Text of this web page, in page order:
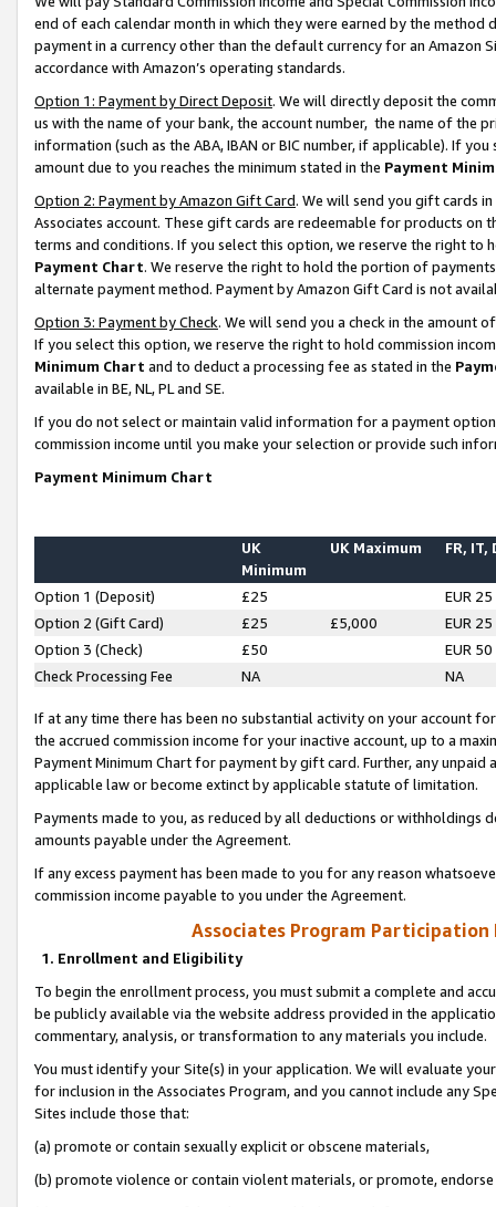
end of each calendar month in which they were earned by the
payment in a currency other than the default currency for an Amazon
accordance with Amazon’s operating standards.
Option 1: Payment by Direct Deposit. We will directly deposit the
us with the name of your bank, the account number, the name of the
information (such as the ABA, IBAN or BIC number, if applicable). If
amount due to you reaches the minimum stated in the Payment
Option 2: Payment by Amazon Gift Card. We will send you gift cards
Associates account. These gift cards are redeemable for products on
terms and conditions. If you select this option, we reserve the right to
Payment Chart. We reserve the right to hold the portion of
alternate payment method. Payment by Amazon Gift Card is not
Option 3: Payment by Check. We will send you a check in the amount
If you select this option, we reserve the right to hold commission
Minimum Chart and to deduct a processing fee as stated in the
available in BE, NL, PL and SE.
If you do not select or maintain valid information for a payment
commission income until you make your selection or provide such
Payment Minimum Chart
UK
Minimum
UK Maximum FR, IT,
Option 1 (Deposit) £25
EUR 25
Option 2 (Gift Card)
£25 £5,000
EUR 25
Option 3 (Check)
£50
EUR 50
Check Processing Fee
NA NA
If at any time there has been no substantial activity on your account
the accrued commission income for your inactive account, up to a
Payment Minimum Chart for payment by gift card. Further, any
applicable law or become extinct by applicable statute of limitation.
Payments made to you, as reduced by all deductions or
amounts payable under the Agreement.
If any excess payment has been made to you for any reason
commission income payable to you under the Agreement.
Associates Program Participation
1. Enrollment and Eligibility
To begin the enrollment process, you must submit a complete and
be publicly available via the website address provided in the
commentary, analysis, or transformation to any materials you include.
You must identify your Site(s) in your application. We will evaluate
for inclusion in the Associates Program, and you cannot include any
Sites include those that:
(a) promote or contain sexually explicit or obscene materials,
(b) promote violence or contain violent materials, or promote,